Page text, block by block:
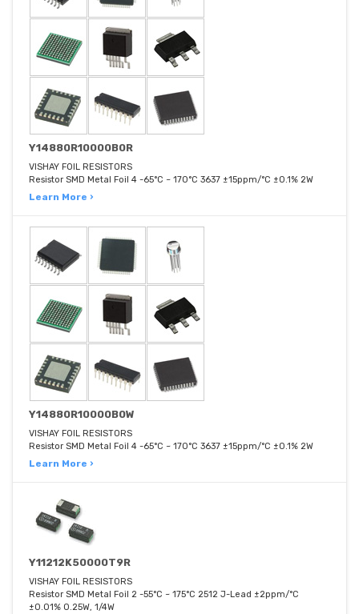
Y14880R10000B0R
VISHAY FOIL RESISTORS
Resistor SMD Metal Foil 4 -65°C ~ 170°C 3637 ±15ppm/°C ±0.1% 2W
Learn More ›
Y14880R10000B0W
VISHAY FOIL RESISTORS
Resistor SMD Metal Foil 4 -65°C ~ 170°C 3637 ±15ppm/°C ±0.1% 2W
Learn More ›
Y11212K50000T9R
VISHAY FOIL RESISTORS
Resistor SMD Metal Foil 2 -55°C ~ 175°C 2512 J-Lead ±2ppm/°C
±0.01% 0.25W, 1/4W